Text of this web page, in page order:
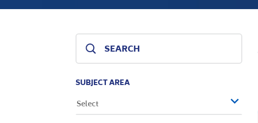
SUBJECT AREA
Select